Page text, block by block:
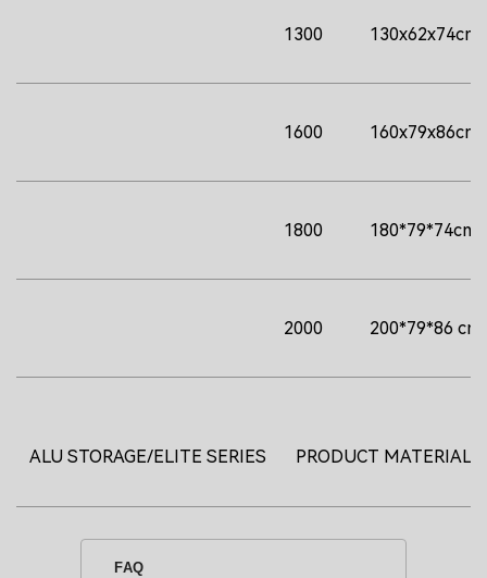
1300 130x62x74cm
1600 160x79x86cm
1800 180*79*74cm
2000 200*79*86 cm
ALU STORAGE/ELITE SERIES PRODUCT MATERIAL
FAQ